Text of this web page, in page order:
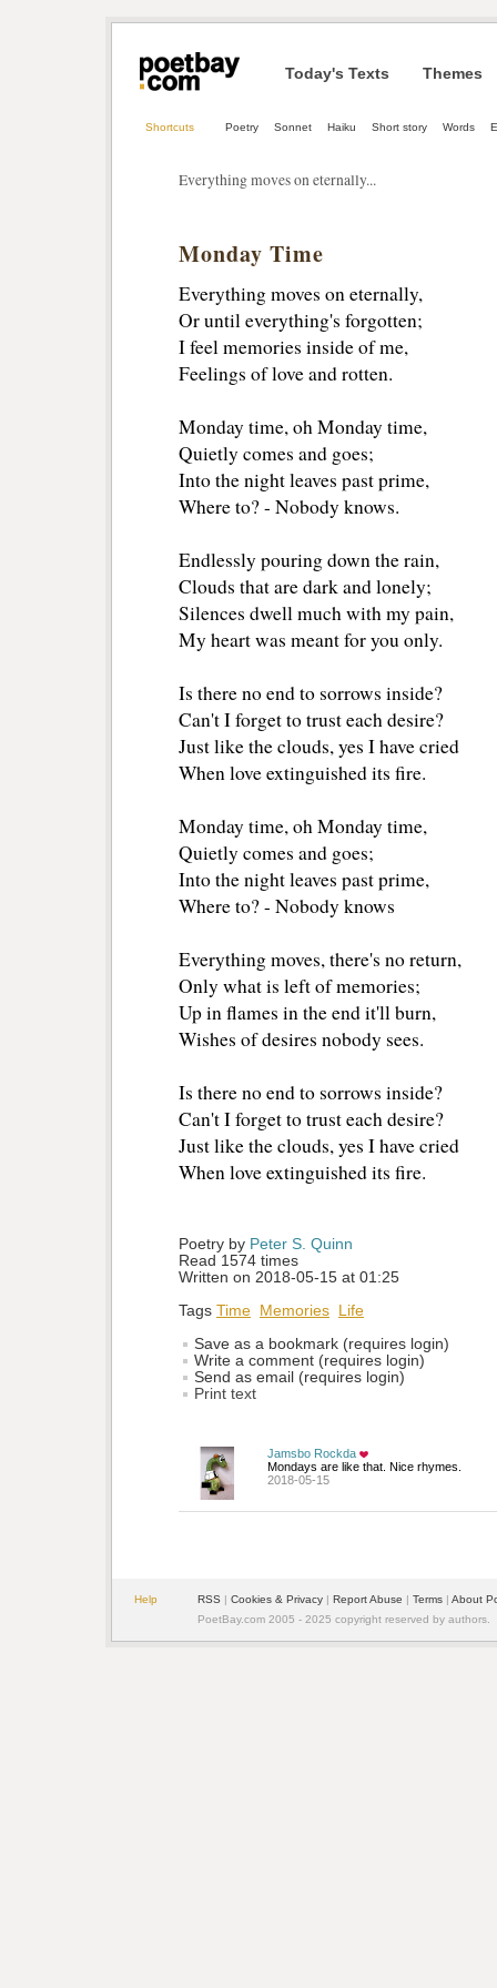
Today's Texts Themes
Shortcuts Poetry Sonnet Haiku Short story Words
Everything moves on eternally...
Monday Time
Everything moves on eternally,
Or until everything's forgotten;
I feel memories inside of me,
Feelings of love and rotten.
Monday time, oh Monday time,
Quietly comes and goes;
Into the night leaves past prime,
Where to? - Nobody knows.
Endlessly pouring down the rain,
Clouds that are dark and lonely;
Silences dwell much with my pain,
My heart was meant for you only.
Is there no end to sorrows inside?
Can't I forget to trust each desire?
Just like the clouds, yes I have cried
When love extinguished its fire.
Monday time, oh Monday time,
Quietly comes and goes;
Into the night leaves past prime,
Where to? - Nobody knows
Everything moves, there's no return,
Only what is left of memories;
Up in flames in the end it'll burn,
Wishes of desires nobody sees.
Is there no end to sorrows inside?
Can't I forget to trust each desire?
Just like the clouds, yes I have cried
When love extinguished its fire.
Poetry by Peter S. Quinn
Read 1574 times
Written on 2018-05-15 at 01:25
Tags Time Memories
Life
Save as a bookmark (requires login)
Write a comment (requires login)
Send as email (requires login)
Print text
Jamsbo Rockda
Mondays are like that. Nice rhymes.
2018-05-15
Help RSS | Cookies & Privacy | Report Abuse | Terms | About
PoetBay.com 2005 - 2025 copyright reserved by authors.